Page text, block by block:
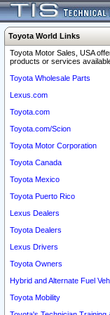
Toyota World Links
Toyota Motor Sales, USA
products or services
Toyota Wholesale Parts
Lexus.com
Toyota.com
Toyota.com/Scion
Toyota Motor Corporation
Toyota Canada
Toyota Mexico
Toyota Puerto Rico
Lexus Dealers
Toyota Dealers
Lexus Drivers
Toyota Owners
Hybrid and Alternate Fuel
Toyota Mobility